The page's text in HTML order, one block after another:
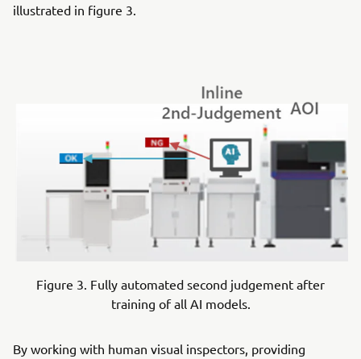
illustrated in figure 3.
Figure 3. Fully automated second judgement after
training of all AI models.
By working with human visual inspectors, providing